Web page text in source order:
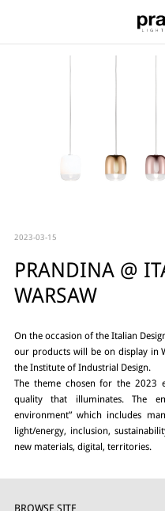
2023-03-15
PRANDINA @
WARSAW
On the occasion of the Italian
our products will be on display in
the Institute of Industrial Design.
The theme chosen for the 2023
quality that illuminates. The
environment” which includes
light/energy, inclusion,
new materials, digital, territories.
BROWSE SITE